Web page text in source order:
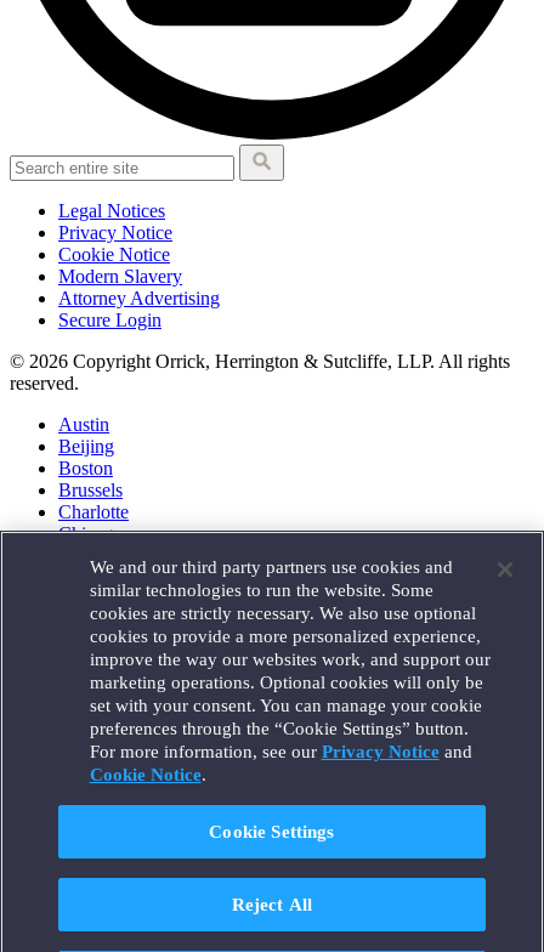
Legal Notices
Privacy Notice
Cookie Notice
Modern Slavery
Attorney Advertising
Secure Login
© 2026 Copyright Orrick, Herrington & Sutcliffe, LLP. All rights
reserved.
Austin
Beijing
Boston
Brussels
Charlotte
Chicago
Houston
London
Los Angeles
Miami
Milan
Munich
New York
Orange County
Paris
Portland
Santa Monica
Seattle
Singapore
We and our third party partners use cookies and
similar technologies to run the website. Some
cookies are strictly necessary. We also use optional
cookies to provide a more personalized experience,
improve the way our websites work, and support our
marketing operations. Optional cookies will only be
set with your consent. You can manage your cookie
preferences through the “Cookie Settings” button.
For more information, see our Privacy Noticeand
Cookie Notice.
Cookie Settings
Reject All